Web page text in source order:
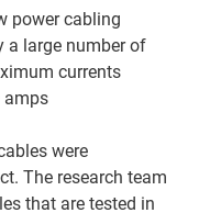
power cabling
a large number of
currents
amps
were
The research team
that are tested in